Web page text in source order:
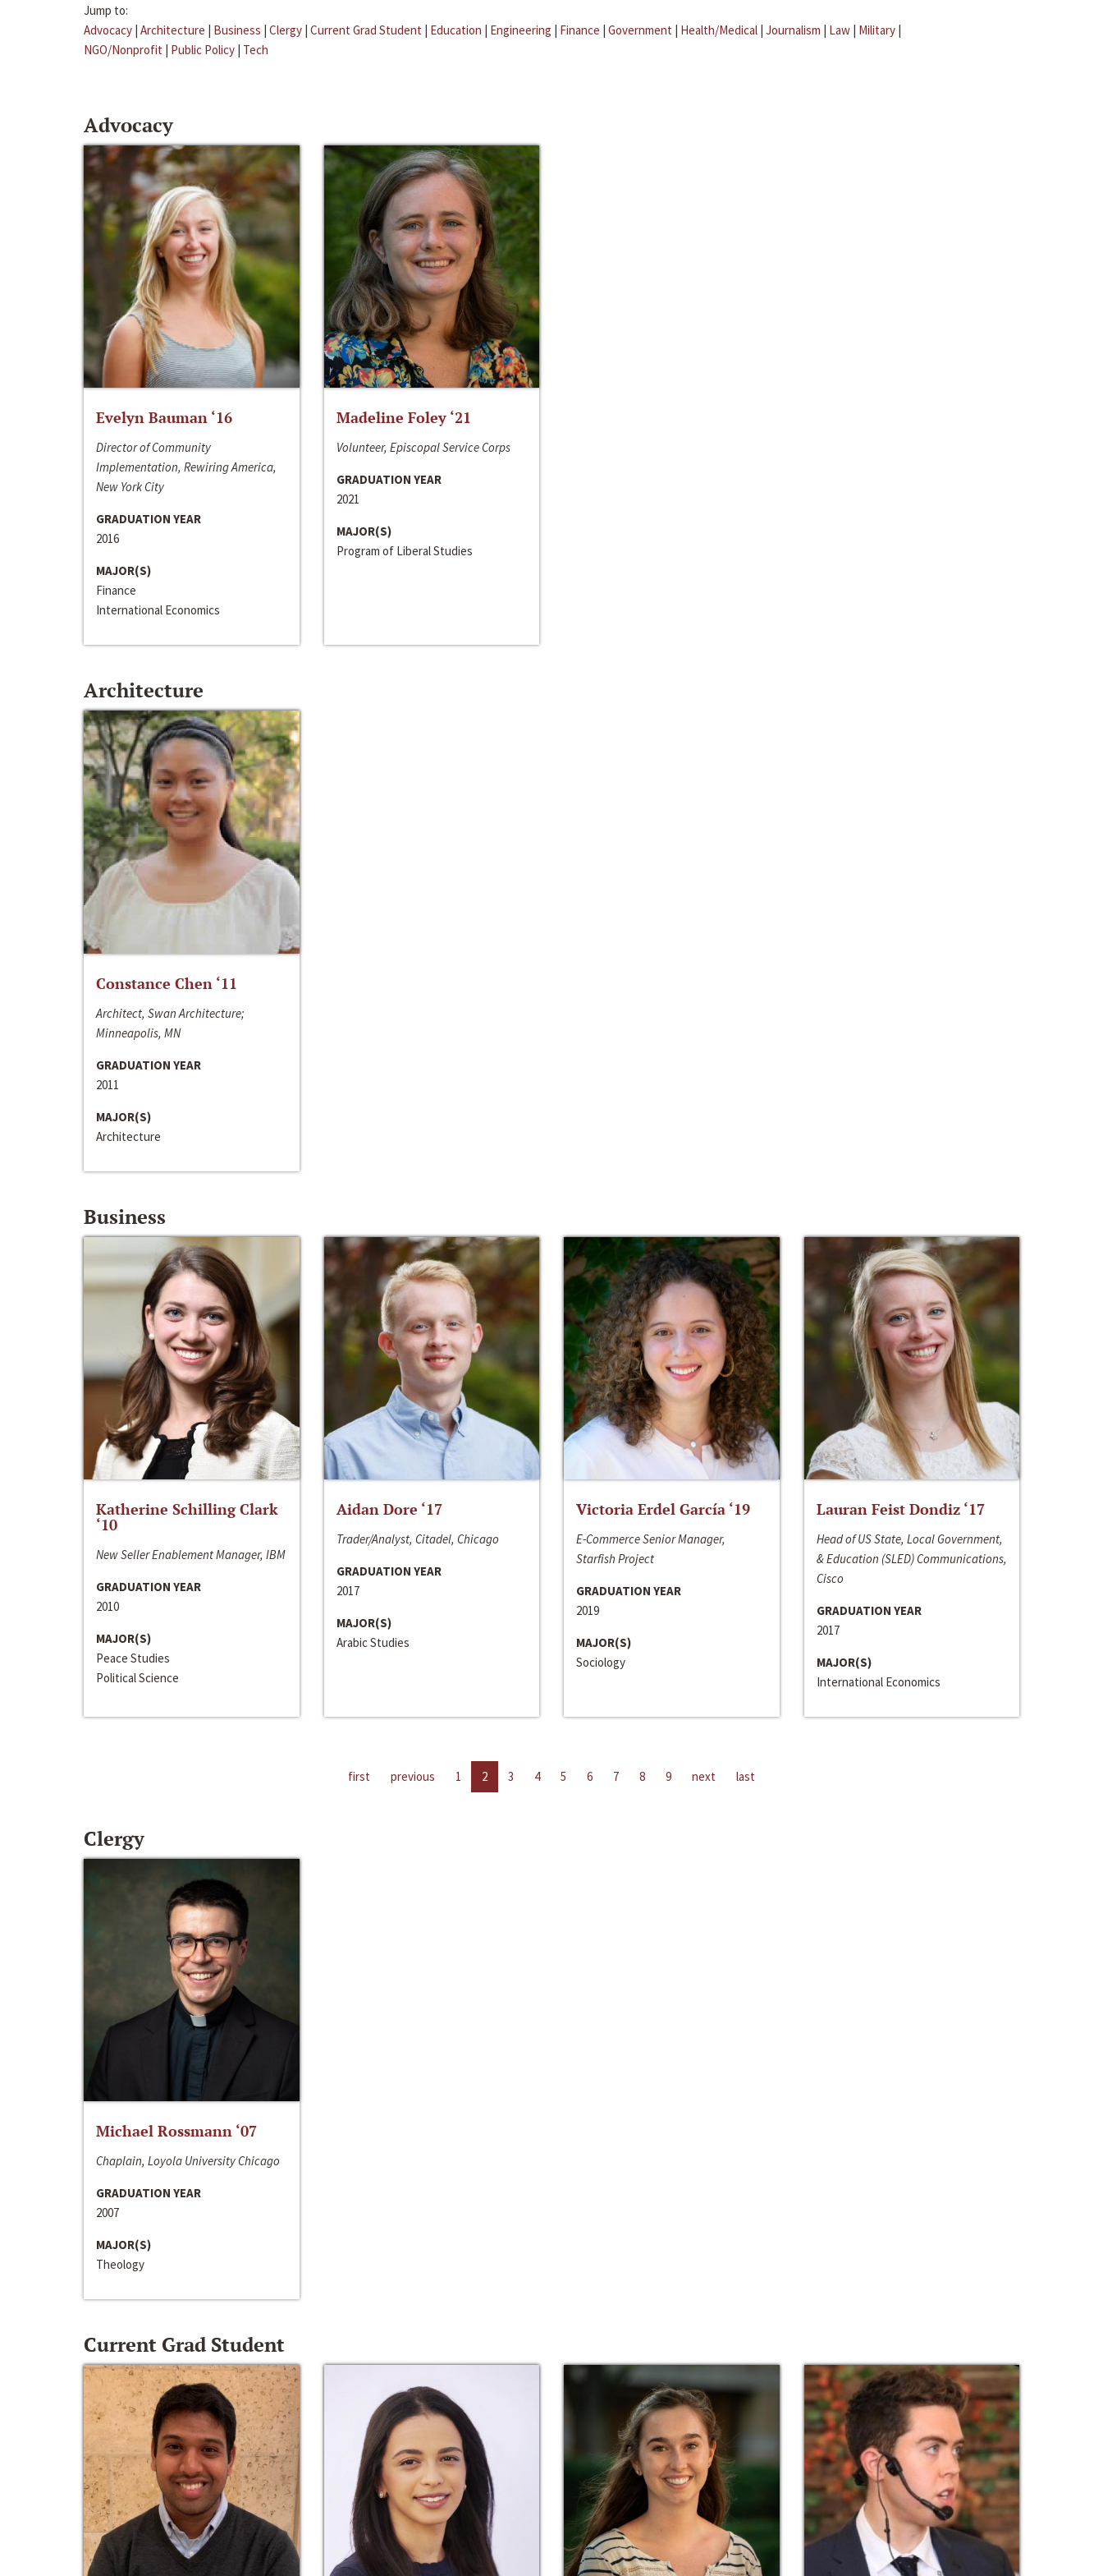
Jump to:
Advocacy | Architecture | Business | Clergy | Current Grad Student | Education | Engineering | Finance | Government | Health/Medical | Journalism | Law | Military |
NGO/Nonprofit | Public Policy | Tech
Advocacy
Evelyn Bauman ‘16
Director of Community
Implementation, Rewiring America,
New York City
GRADUATION YEAR
2016
MAJOR(S)
Finance
International Economics
Madeline Foley ‘21
Volunteer, Episcopal Service Corps
GRADUATION YEAR
2021
MAJOR(S)
Program of Liberal Studies
Architecture
Constance Chen ‘11
Architect, Swan Architecture;
Minneapolis, MN
GRADUATION YEAR
2011
MAJOR(S)
Architecture
Business
Katherine Schilling Clark
‘10
New Seller Enablement Manager, IBM
GRADUATION YEAR
2010
MAJOR(S)
Peace Studies
Political Science
Aidan Dore ‘17
Trader/Analyst, Citadel, Chicago
GRADUATION YEAR
2017
MAJOR(S)
Arabic Studies
Victoria Erdel García ‘19
E-Commerce Senior Manager,
Starfish Project
GRADUATION YEAR
2019
MAJOR(S)
Sociology
Lauran Feist Dondiz ‘17
Head of US State, Local Government,
& Education (SLED) Communications,
Cisco
GRADUATION YEAR
2017
MAJOR(S)
International Economics
first previous 1 2 3 4 5 6 7 8 9 next last
Clergy
Michael Rossmann ‘07
Chaplain, Loyola University Chicago
GRADUATION YEAR
2007
MAJOR(S)
Theology
Current Grad Student